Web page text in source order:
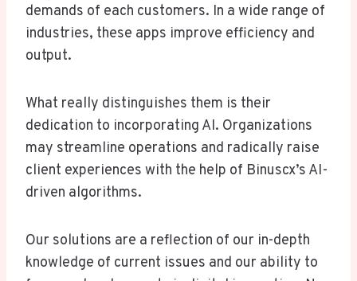
demands of each customers. In a wide range of
industries, these apps improve efficiency and
output.
What really distinguishes them is their
dedication to incorporating AI. Organizations
may streamline operations and radically raise
client experiences with the help of Binuscx’s AI-
driven algorithms.
Our solutions are a reflection of our in-depth
knowledge of current issues and our ability to